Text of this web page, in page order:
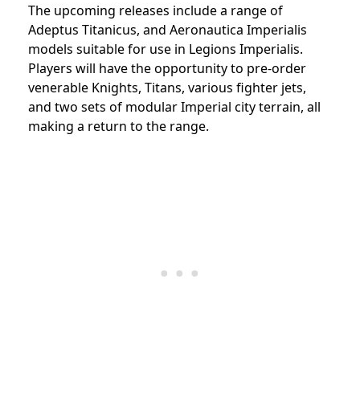
The upcoming releases include a range of
Adeptus Titanicus, and Aeronautica Imperialis
models suitable for use in Legions Imperialis.
Players will have the opportunity to pre-order
venerable Knights, Titans, various fighter jets,
and two sets of modular Imperial city terrain, all
making a return to the range.